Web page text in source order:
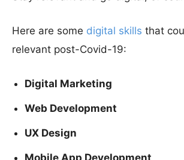
Here are some digital skills that
relevant post-Covid-19:
Digital Marketing
Web Development
UX Design
Mobile App Development